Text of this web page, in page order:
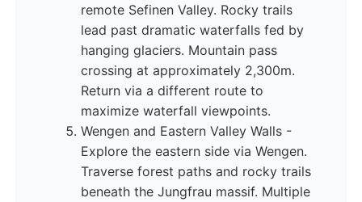
remote Sefinen Valley. Rocky trails
lead past dramatic waterfalls fed by
hanging glaciers. Mountain pass
crossing at approximately 2,300m.
Return via a different route to
maximize waterfall viewpoints.
Wengen and Eastern Valley Walls -
Explore the eastern side via Wengen.
Traverse forest paths and rocky trails
beneath the Jungfrau massif. Multiple